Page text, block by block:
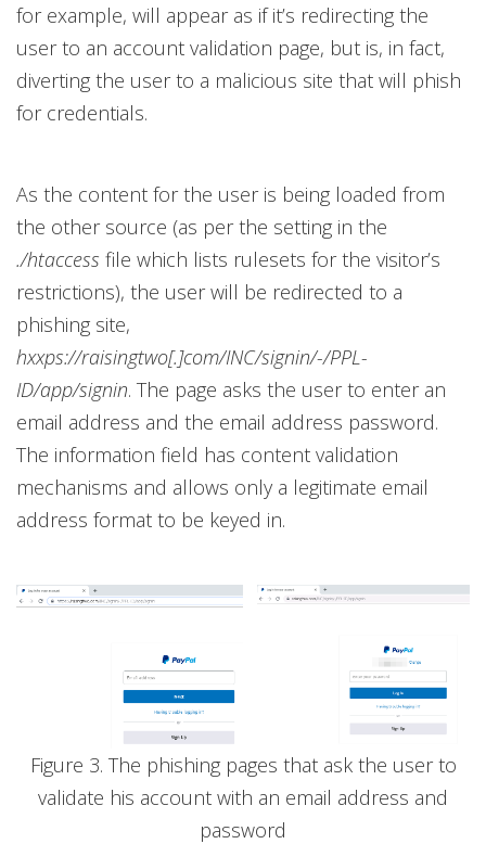
for example, will appear as if it’s redirecting the
user to an account validation page, but is, in fact,
diverting the user to a malicious site that will phish
for credentials.
As the content for the user is being loaded from
the other source (as per the setting in the
./htaccess file which lists rulesets for the visitor’s
restrictions), the user will be redirected to a
phishing site,
hxxps://raisingtwo[.]com/INC/signin/-/PPL-
ID/app/signin. The page asks the user to enter an
email address and the email address password.
The information field has content validation
mechanisms and allows only a legitimate email
address format to be keyed in.
Figure 3. The phishing pages that ask the user to
validate his account with an email address and
password